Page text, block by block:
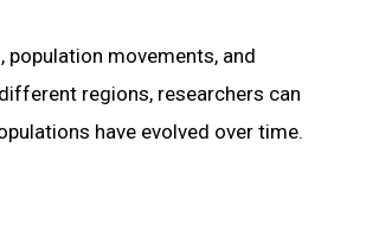
movements, and
regions, researchers can
have evolved over time.